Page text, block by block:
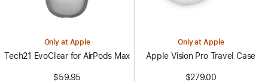
Only at Apple
Tech21 EvoClear for AirPods Max
$59.95
Only at Apple
Apple Vision Pro Travel Case
$279.00